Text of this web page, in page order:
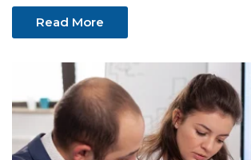
Read More